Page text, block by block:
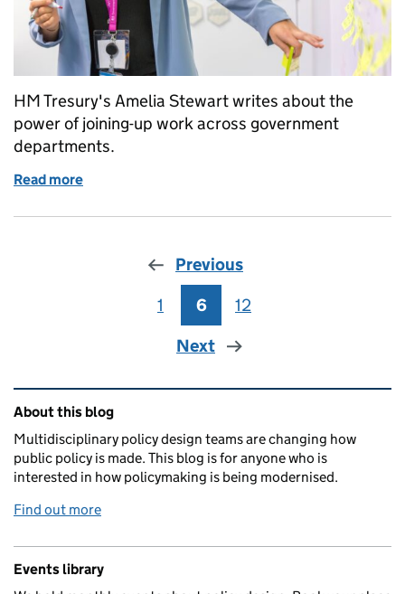
HM Tresury's Amelia Stewart writes about the
power of joining-up work across government
departments.
Read more
Previous
Page
1 Page
6 Page
12
Next
Related content and links
About this blog
Multidisciplinary policy design teams are changing how
public policy is made. This blog is for anyone who is
interested in how policymaking is being modernised.
Find out more
Events library